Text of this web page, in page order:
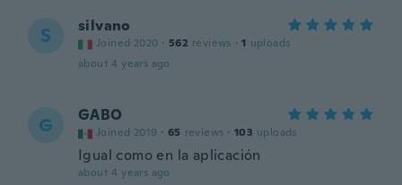
S silvano
Joined 2020 · 562 reviews · 1 uploads
about 4 years ago
G GABO
Joined 2019 · 65 reviews · 103 uploads
Igual como en la aplicación
about 4 years ago